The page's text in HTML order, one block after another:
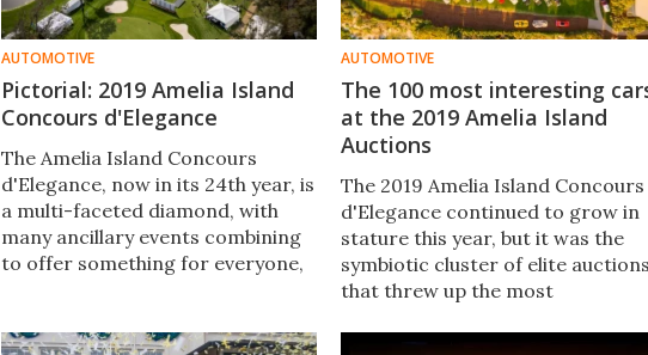
AUTOMOTIVE
Pictorial: 2019 Amelia Island
Concours d'Elegance
The Amelia Island Concours
d'Elegance, now in its 24th year, is
a multi-faceted diamond, with
many ancillary events combining
to offer something for everyone,
be interested in.
AUTOMOTIVE
The 100 most interesting
at the 2019 Amelia Island
Auctions
The 2019 Amelia Island Concours
d'Elegance continued to grow in
stature this year, but it was the
symbiotic cluster of elite
that threw up the most